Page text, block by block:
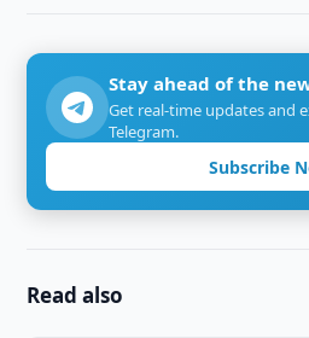
Stay ahead of the
Get real-time updates and
Telegram.
Subscribe
Read also